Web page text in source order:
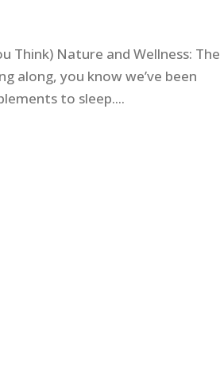
Think) Nature and Wellness: The
along, you know we’ve been
to sleep....